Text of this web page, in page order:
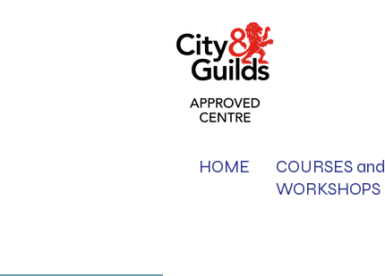
HOME
COURSES and
WORKSHOPS